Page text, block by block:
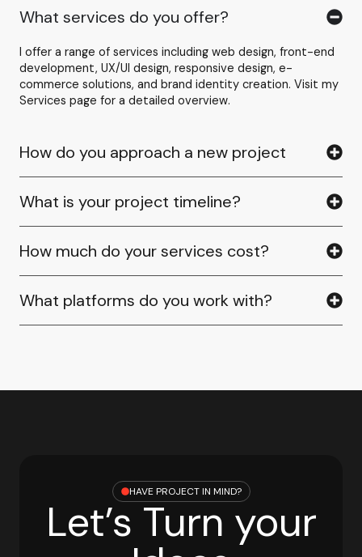
What services do you offer?
I offer a range of services including web design, front-end
development, UX/UI design, responsive design, e-
commerce solutions, and brand identity creation. Visit my
Services page for a detailed overview.
How do you approach a new project
What is your project timeline?
How much do your services cost?
What platforms do you work with?
HAVE PROJECT IN MIND?
Let’s Turn your